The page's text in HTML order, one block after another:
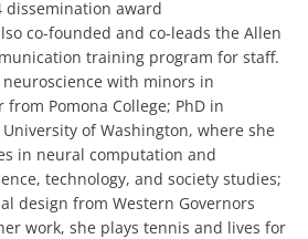
dissemination award
co-founded and co-leads the Allen
training program for staff.
with minors in
Pomona College; PhD in
of Washington, where she
in neural computation and
technology, and society studies;
design from Western Governors
work, she plays tennis and lives for